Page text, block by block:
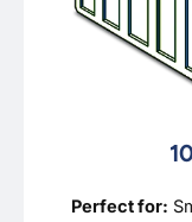
Perfect for: